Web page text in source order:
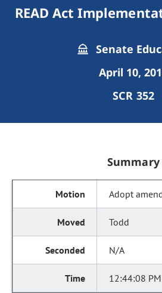
READ Act
Senate
April 10,
SCR 352
Summary
Adopt
Todd
N/A
12:44:08 PM